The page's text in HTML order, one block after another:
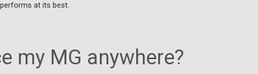
at its best.
my MG anywhere?